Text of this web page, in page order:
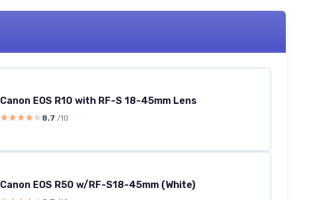
Canon EOS R10 with RF-S 18-45mm Lens
★★★★★
★★★★★ 8.7 /10
Canon EOS R50 w/RF-S18-45mm (White)